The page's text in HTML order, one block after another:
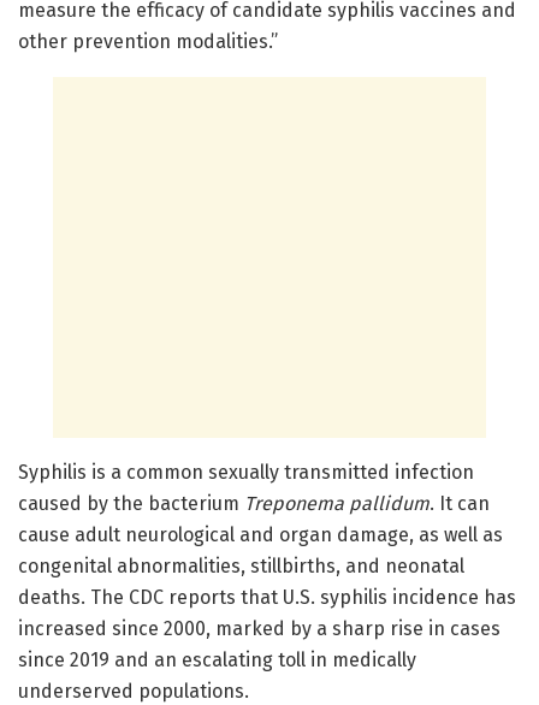
measure the efficacy of candidate syphilis vaccines and
other prevention modalities.”
Syphilis is a common sexually transmitted infection
caused by the bacterium Treponema pallidum. It can
cause adult neurological and organ damage, as well as
congenital abnormalities, stillbirths, and neonatal
deaths. The CDC reports that U.S. syphilis incidence has
increased since 2000, marked by a sharp rise in cases
since 2019 and an escalating toll in medically
underserved populations.